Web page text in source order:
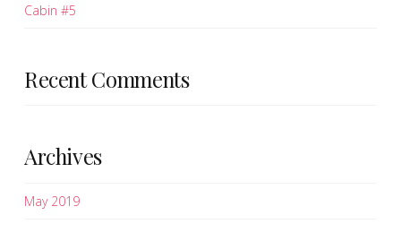
Cabin #5
Recent Comments
Archives
May 2019